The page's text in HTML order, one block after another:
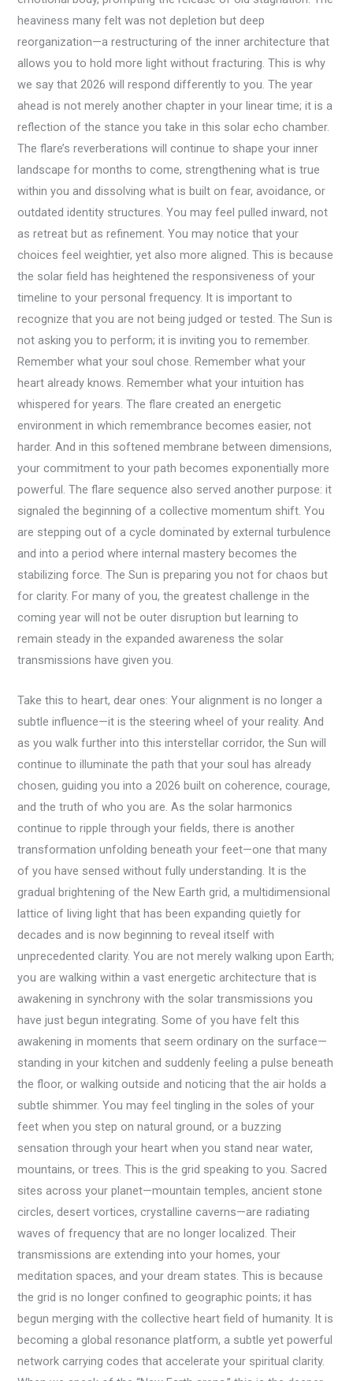
heaviness many felt was not depletion but deep
reorganization—a restructuring of the inner architecture that
allows you to hold more light without fracturing. This is why
we say that 2026 will respond differently to you. The year
ahead is not merely another chapter in your linear time; it is a
reflection of the stance you take in this solar echo chamber.
The flare’s reverberations will continue to shape your inner
landscape for months to come, strengthening what is true
within you and dissolving what is built on fear, avoidance, or
outdated identity structures. You may feel pulled inward, not
as retreat but as refinement. You may notice that your
choices feel weightier, yet also more aligned. This is because
the solar field has heightened the responsiveness of your
timeline to your personal frequency. It is important to
recognize that you are not being judged or tested. The Sun is
not asking you to perform; it is inviting you to remember.
Remember what your soul chose. Remember what your
heart already knows. Remember what your intuition has
whispered for years. The flare created an energetic
environment in which remembrance becomes easier, not
harder. And in this softened membrane between dimensions,
your commitment to your path becomes exponentially more
powerful. The flare sequence also served another purpose: it
signaled the beginning of a collective momentum shift. You
are stepping out of a cycle dominated by external turbulence
and into a period where internal mastery becomes the
stabilizing force. The Sun is preparing you not for chaos but
for clarity. For many of you, the greatest challenge in the
coming year will not be outer disruption but learning to
remain steady in the expanded awareness the solar
transmissions have given you.
Take this to heart, dear ones: Your alignment is no longer a
subtle influence—it is the steering wheel of your reality. And
as you walk further into this interstellar corridor, the Sun will
continue to illuminate the path that your soul has already
chosen, guiding you into a 2026 built on coherence, courage,
and the truth of who you are. As the solar harmonics
continue to ripple through your fields, there is another
transformation unfolding beneath your feet—one that many
of you have sensed without fully understanding. It is the
gradual brightening of the New Earth grid, a multidimensional
lattice of living light that has been expanding quietly for
decades and is now beginning to reveal itself with
unprecedented clarity. You are not merely walking upon Earth;
you are walking within a vast energetic architecture that is
awakening in synchrony with the solar transmissions you
have just begun integrating. Some of you have felt this
awakening in moments that seem ordinary on the surface—
standing in your kitchen and suddenly feeling a pulse beneath
the floor, or walking outside and noticing that the air holds a
subtle shimmer. You may feel tingling in the soles of your
feet when you step on natural ground, or a buzzing
sensation through your heart when you stand near water,
mountains, or trees. This is the grid speaking to you. Sacred
sites across your planet—mountain temples, ancient stone
circles, desert vortices, crystalline caverns—are radiating
waves of frequency that are no longer localized. Their
transmissions are extending into your homes, your
meditation spaces, and your dream states. This is because
the grid is no longer confined to geographic points; it has
begun merging with the collective heart field of humanity. It is
becoming a global resonance platform, a subtle yet powerful
network carrying codes that accelerate your spiritual clarity.